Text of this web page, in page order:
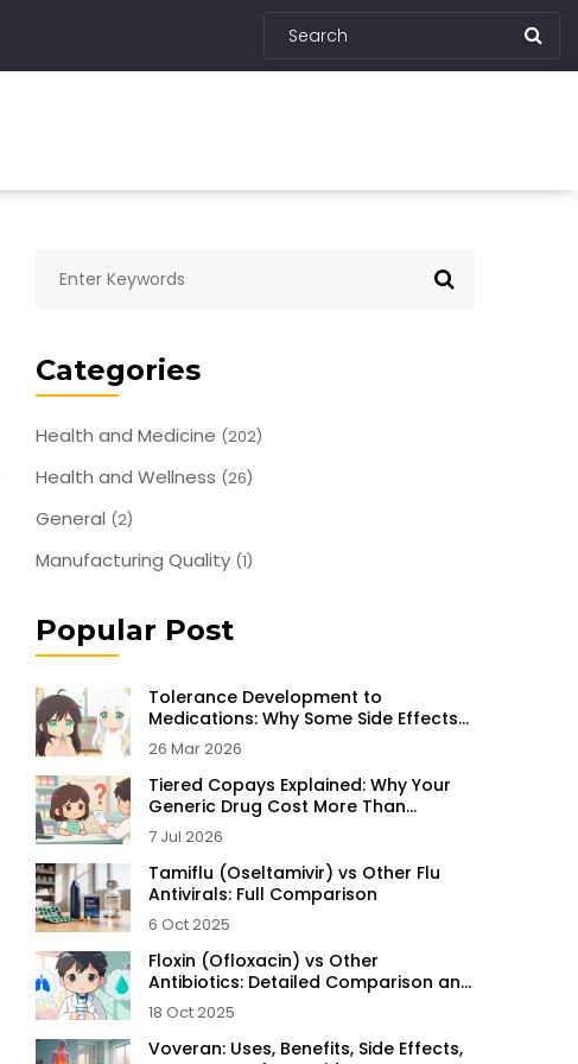
Categories
Health and Medicine (202)
Health and Wellness (26)
General (2)
Manufacturing Quality (1)
Popular Post
Tolerance Development to
Medications: Why Some Side Effects
Disappear Over Time
26 Mar 2026
Tiered Copays Explained: Why Your
Generic Drug Cost More Than
Expected
7 Jul 2026
Tamiflu (Oseltamivir) vs Other Flu
Antivirals: Full Comparison
6 Oct 2025
Floxin (Ofloxacin) vs Other
Antibiotics: Detailed Comparison and
Alternatives
18 Oct 2025
Voveran: Uses, Benefits, Side Effects,